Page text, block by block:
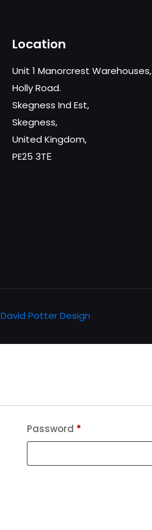
Location
Unit 1 Manorcrest Warehouses,
Holly Road.
Skegness Ind Est,
Skegness,
United Kingdom,
PE25 3TЕ
David Potter Design
Password *